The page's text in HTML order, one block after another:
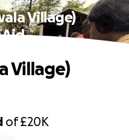
Village)
Aid
of£20K
Village)